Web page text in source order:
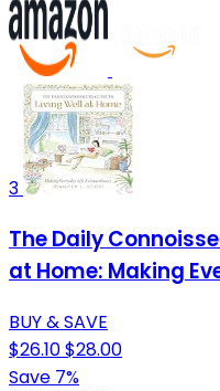
3
The Daily
at Home: Making
BUY & SAVE
$26.10$28.00
Save 7%